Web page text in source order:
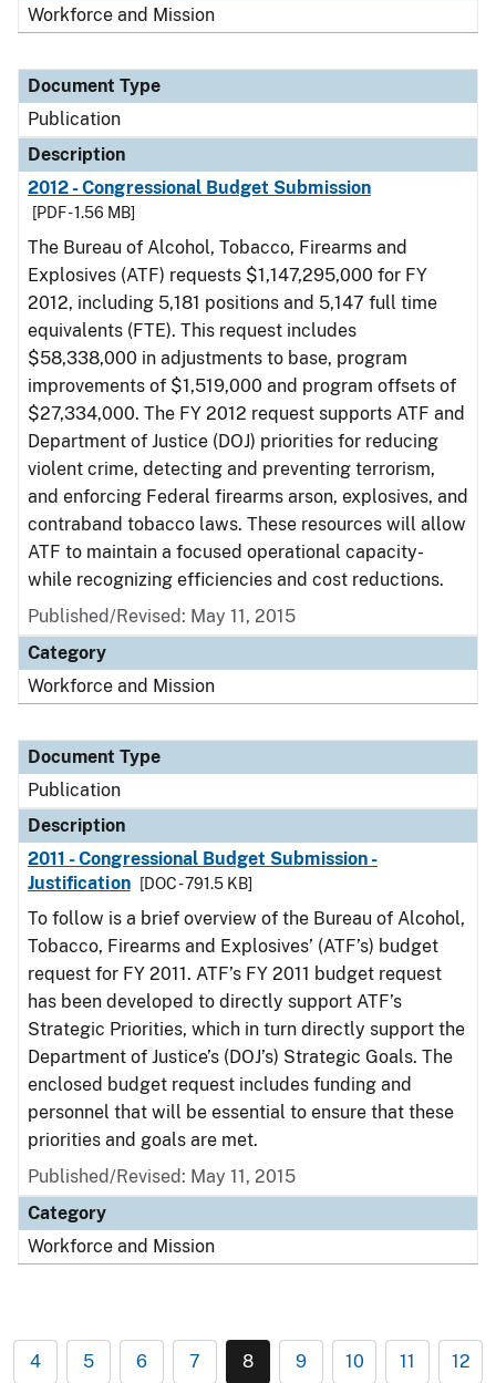
Workforce and Mission
Document Type
Publication
Description
2012 - Congressional Budget Submission
[PDF - 1.56 MB]
The Bureau of Alcohol, Tobacco, Firearms and
Explosives (ATF) requests $1,147,295,000 for FY
2012, including 5,181 positions and 5,147 full time
equivalents (FTE). This request includes
$58,338,000 in adjustments to base, program
improvements of $1,519,000 and program offsets of
$27,334,000. The FY 2012 request supports ATF and
Department of Justice (DOJ) priorities for reducing
violent crime, detecting and preventing terrorism,
and enforcing Federal firearms arson, explosives, and
contraband tobacco laws. These resources will allow
ATF to maintain a focused operational capacity-
while recognizing efficiencies and cost reductions.
Published/Revised: May 11, 2015
Category
Workforce and Mission
Document Type
Publication
Description
2011 - Congressional Budget Submission -
Justification
[DOC - 791.5 KB]
To follow is a brief overview of the Bureau of Alcohol,
Tobacco, Firearms and Explosives’ (ATF’s) budget
request for FY 2011. ATF’s FY 2011 budget request
has been developed to directly support ATF’s
Strategic Priorities, which in turn directly support the
Department of Justice’s (DOJ’s) Strategic Goals. The
enclosed budget request includes funding and
personnel that will be essential to ensure that these
priorities and goals are met.
Published/Revised: May 11, 2015
Category
Workforce and Mission
4 5 6 7 8 9 10 11 12